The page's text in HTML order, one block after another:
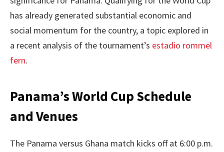
has already generated substantial economic and
social momentum for the country, a topic explored in
a recent analysis of the tournament’s estadio rommel
fern.
Panama’s World Cup Schedule
and Venues
The Panama versus Ghana match kicks off at 6:00 p.m.